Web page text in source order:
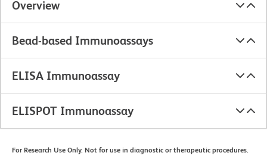
Overview
Bead-based Immunoassays
ELISA Immunoassay
ELISPOT Immunoassay
For Research Use Only. Not for use in diagnostic or therapeutic procedures.